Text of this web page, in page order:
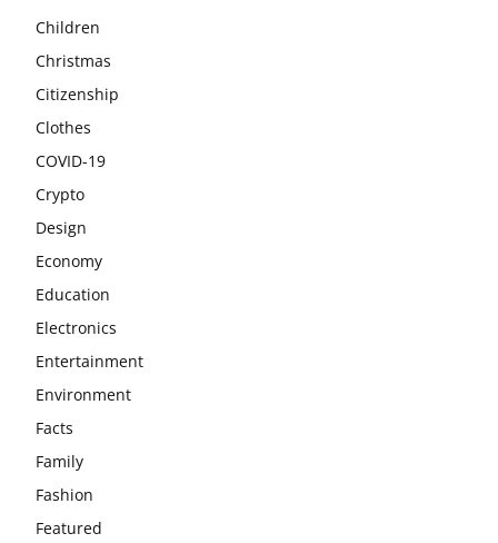
Children
Christmas
Citizenship
Clothes
COVID-19
Crypto
Design
Economy
Education
Electronics
Entertainment
Environment
Facts
Family
Fashion
Featured